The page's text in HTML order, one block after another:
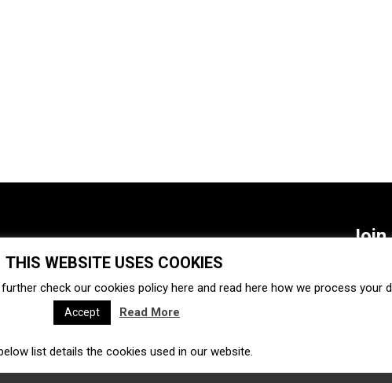
Ecosystem Startups
Acquisitions Business directory
Ecommerce Insurtech
Join
THIS WEBSITE USES COOKIES
check our cookies policy here and read here how we process your
Accept Read More
list details the cookies used in our website.